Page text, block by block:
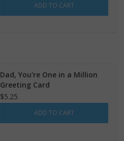
ADD TO CART
Dad, You're One in a Million
Greeting Card
$5.25
ADD TO CART